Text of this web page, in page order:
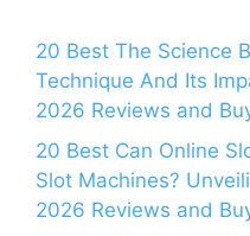
20 Best The Science
Technique And Its
2026 Reviews and
20 Best Can Online
Slot Machines?
2026 Reviews and